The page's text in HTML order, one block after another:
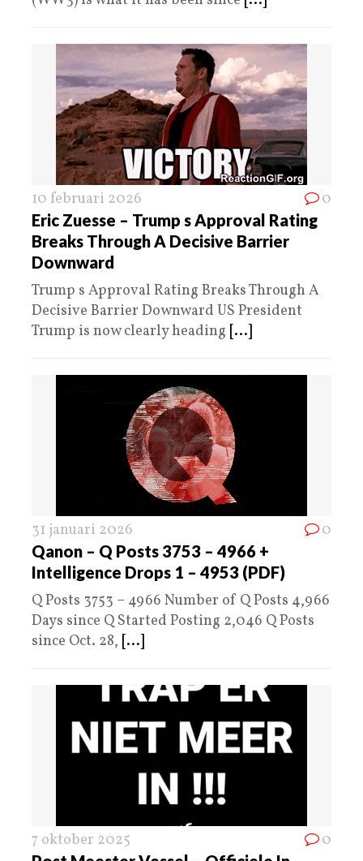
10 februari 2026 0
Eric Zuesse – Trump s Approval Rating
Breaks Through A Decisive Barrier
Downward
Trump s Approval Rating Breaks Through A
Decisive Barrier Downward US President
Trump is now clearly heading [...]
31 januari 2026 0
Qanon – Q Posts 3753 – 4966 +
Intelligence Drops 1 – 4953 (PDF)
Q Posts 3753 – 4966 Number of Q Posts 4,966
Days since Q Started Posting 2,046 Q Posts
since Oct. 28, [...]
7 oktober 2025 0